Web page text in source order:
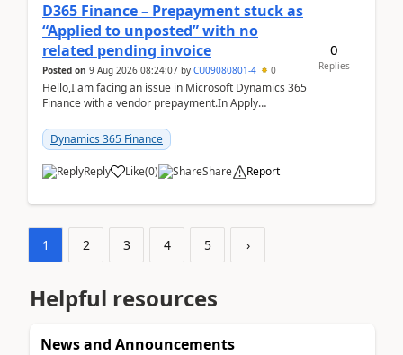
D365 Finance – Prepayment stuck as
“Applied to unposted” with no
related pending invoice
Posted on 9 Aug 2026 08:24:07 by CU09080801-4 0
Hello,I am facing an issue in Microsoft Dynamics 365
Finance with a vendor prepayment.In Apply
“Applied t...
Dynamics 365 Finance
Reply Like(0) Share Report
0
Replies
1 2 3 4 5 ›
Helpful resources
News and Announcements